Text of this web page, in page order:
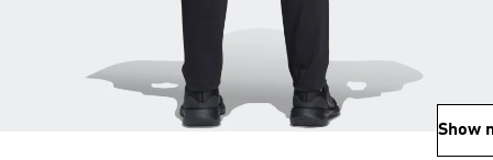
Show